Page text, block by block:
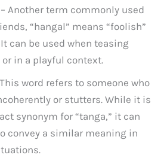
– Another term commonly used
“hangal” means “foolish”
It can be used when teasing
or in a playful context.
word refers to someone who
or stutters. While it is
synonym for “tanga,” it can
convey a similar meaning in